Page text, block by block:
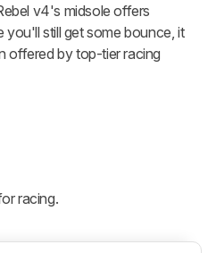
v4's midsole offers
you'll still get some bounce, it
offered by top-tier racing
racing.